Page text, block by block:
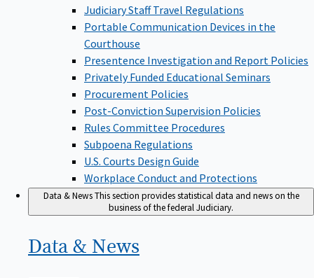
Judiciary Staff Travel Regulations
Portable Communication Devices in the
Courthouse
Presentence Investigation and Report Policies
Privately Funded Educational Seminars
Procurement Policies
Post-Conviction Supervision Policies
Rules Committee Procedures
Subpoena Regulations
U.S. Courts Design Guide
Workplace Conduct and Protections
Data & NewsThis section provides statistical data and news on the
business of the federal Judiciary.
Data & News